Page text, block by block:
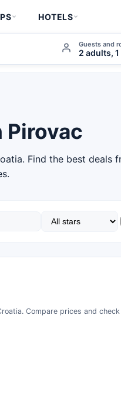
HOTELS
Guests and
2 adults,
Pirovac
Find the best deals
Compare prices and